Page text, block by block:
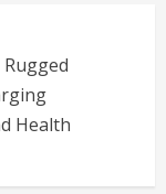
Health